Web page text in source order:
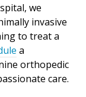
we
invasive
to treat a
a
orthopedic
care.